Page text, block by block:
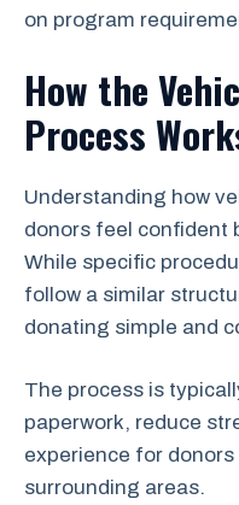
on program
How the
Process
Understanding how
donors feel confident
While specific
follow a similar
donating simple and
The process is
paperwork, reduce
experience for
surrounding areas.